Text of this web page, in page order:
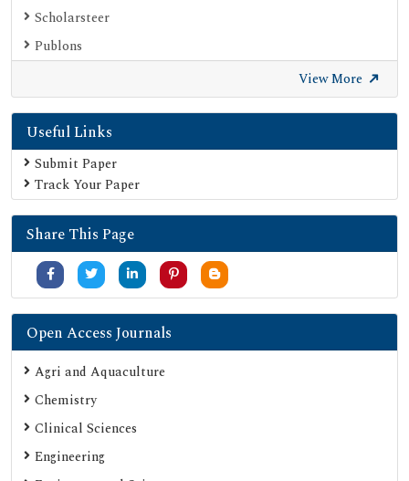
Scholarsteer
Publons
Google Scholar
SHERPA ROMEO
Secret Search Engine Labs
View More
Useful Links
Submit Paper
Track Your Paper
Share This Page
Open Access Journals
Agri and Aquaculture
Chemistry
Clinical Sciences
Engineering